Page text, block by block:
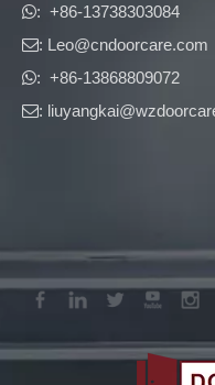
​​​​​​​: +86-13738303084
: Leo@cndoorcare.com
: +86-13868809072
: